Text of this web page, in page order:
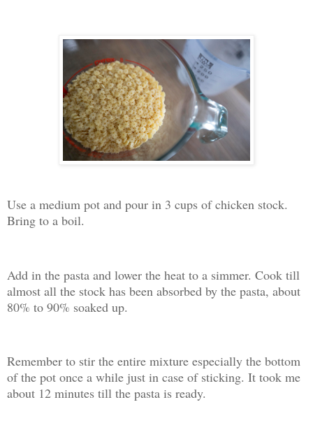
Use a medium pot and pour in 3 cups of chicken stock.
Bring to a boil.
Add in the pasta and lower the heat to a simmer. Cook till
almost all the stock has been absorbed by the pasta, about
80% to 90% soaked up.
Remember to stir the entire mixture especially the bottom
of the pot once a while just in case of sticking. It took me
about 12 minutes till the pasta is ready.